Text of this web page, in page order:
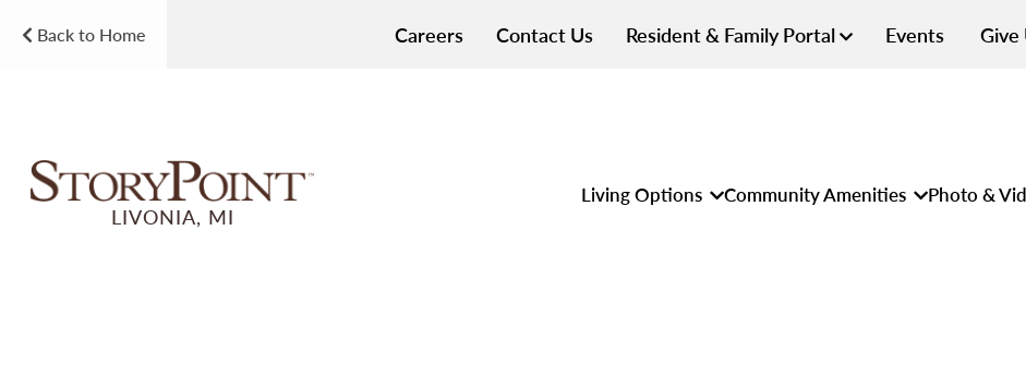
Back to Home Careers Contact Us Resident & Family Portal Events Give
LIVONIA, MI
Living Options Community Amenities Photo &